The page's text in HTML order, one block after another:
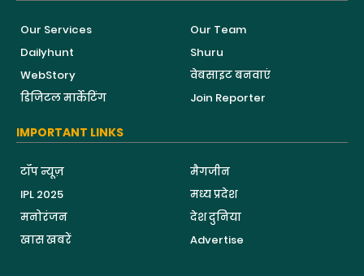
Our Services
Our Team
Dailyhunt
Shuru
WebStory
वेबसाइट बनवाएं
डिजिटल मार्केटिंग
Join Reporter
IMPORTANT LINKS
टॉप न्यूज़
मैगजीन
IPL 2025
मध्य प्रदेश
मनोरंजन
देश दुनिया
खास खबरें
Advertise